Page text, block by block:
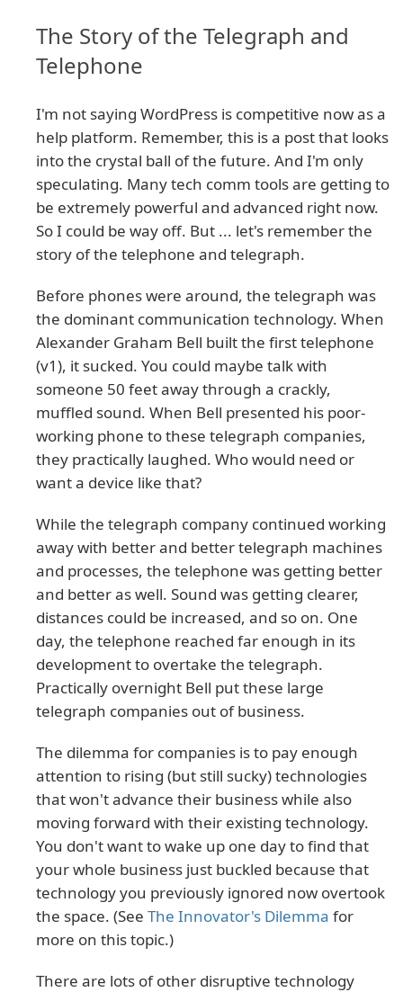
The Story of the Telegraph and
Telephone
I'm not saying WordPress is competitive now as a
help platform. Remember, this is a post that looks
into the crystal ball of the future. And I'm only
speculating. Many tech comm tools are getting to
be extremely powerful and advanced right now.
So I could be way off. But ... let's remember the
story of the telephone and telegraph.
Before phones were around, the telegraph was
the dominant communication technology. When
Alexander Graham Bell built the first telephone
(v1), it sucked. You could maybe talk with
someone 50 feet away through a crackly,
muffled sound. When Bell presented his poor-
working phone to these telegraph companies,
they practically laughed. Who would need or
want a device like that?
While the telegraph company continued working
away with better and better telegraph machines
and processes, the telephone was getting better
and better as well. Sound was getting clearer,
distances could be increased, and so on. One
day, the telephone reached far enough in its
development to overtake the telegraph.
Practically overnight Bell put these large
telegraph companies out of business.
The dilemma for companies is to pay enough
attention to rising (but still sucky) technologies
that won't advance their business while also
moving forward with their existing technology.
You don't want to wake up one day to find that
your whole business just buckled because that
technology you previously ignored now overtook
the space. (See The Innovator's Dilemma for
more on this topic.)
There are lots of other disruptive technology